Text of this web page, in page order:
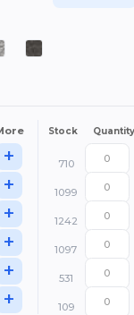
Stock Quantity
+
710
+
1099
+
1242
+
1097
+
531
+ 109